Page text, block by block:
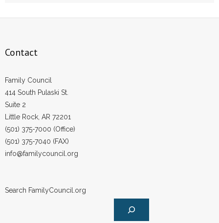
Contact
- Join Our Mailing List
- Make a Donation
Contact
Family Council
414 South Pulaski St.
Suite 2
Little Rock, AR 72201
(501) 375-7000 (Office)
(501) 375-7040 (FAX)
info@familycouncil.org
Search FamilyCouncil.org